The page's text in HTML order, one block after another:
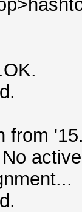
from